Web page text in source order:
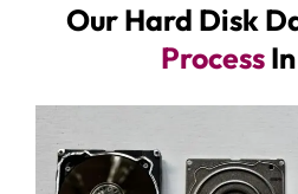
Our Hard Disk
ProcessIn